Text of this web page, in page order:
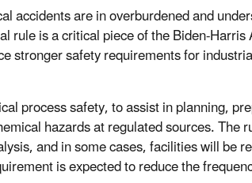
accidents are in overburdened and
rule is a critical piece of the Biden-
stronger safety requirements for
process safety, to assist in planning,
hazards at regulated sources. The
and in some cases, facilities will be
is expected to reduce the